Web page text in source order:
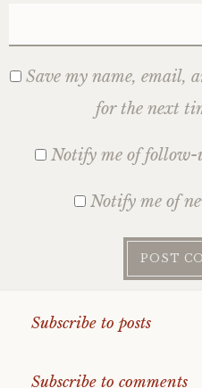
Save my name, email,
for the next
Notify me of follow-
Notify me of
Subscribe to posts
Subscribe to comments